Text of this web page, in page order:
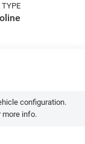
TYPE
configuration.
more info.